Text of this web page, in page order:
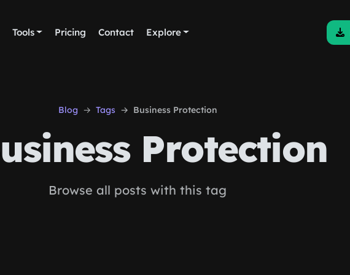
Tools Pricing Contact Explore
Blog Tags Business Protection
Protection
Browse all posts with this tag